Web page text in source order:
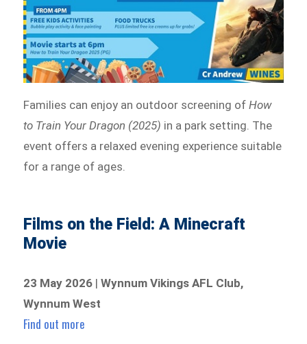
Families can enjoy an outdoor screening ofHow
to Train Your Dragon (2025) in a park setting. The
event offers a relaxed evening experience suitable
for a range of ages.
Films on the Field: A Minecraft
Movie
23 May 2026 |Wynnum Vikings AFL Club,
Wynnum West
Find out more